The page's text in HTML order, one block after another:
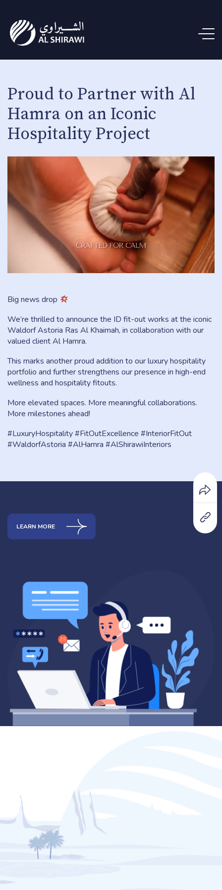
Proud to Partner with Al
Hamra on an Iconic
Hospitality Project
Big news drop
We’re thrilled to announce the ID fit-out works at the iconic
Waldorf Astoria Ras Al Khaimah, in collaboration with our
valued client Al Hamra.
This marks another proud addition to our luxury hospitality
portfolio and further strengthens our presence in high-end
wellness and hospitality fitouts.
More elevated spaces. More meaningful collaborations.
More milestones ahead!
#LuxuryHospitality #FitOutExcellence #InteriorFitOut
#WaldorfAstoria #AlHamra #AlShirawiInteriors
LEARN MORE